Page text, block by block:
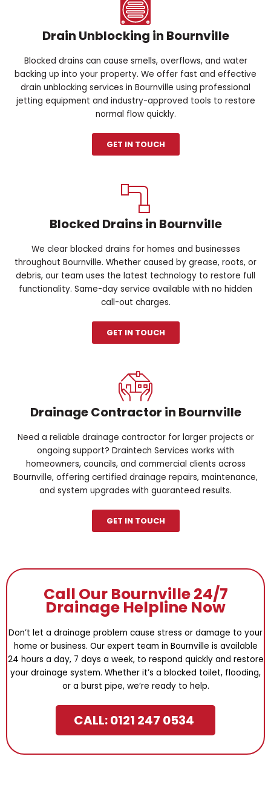
Drain Unblocking in Bournville
Blocked drains can cause smells, overflows, and water
backing up into your property. We offer fast and effective
drain unblocking services in Bournville using professional
jetting equipment and industry-approved tools to restore
normal flow quickly.
GET IN TOUCH
Blocked Drains in Bournville
We clear blocked drains for homes and businesses
throughout Bournville. Whether caused by grease, roots, or
debris, our team uses the latest technology to restore full
functionality. Same-day service available with no hidden
call-out charges.
GET IN TOUCH
Drainage Contractor in Bournville
Need a reliable drainage contractor for larger projects or
ongoing support? Draintech Services works with
homeowners, councils, and commercial clients across
Bournville, offering certified drainage repairs, maintenance,
and system upgrades with guaranteed results.
GET IN TOUCH
Call Our Bournville 24/7
Drainage Helpline Now
Don’t let a drainage problem cause stress or damage to your
home or business. Our expert team in Bournville is available
24 hours a day, 7 days a week, to respond quickly and restore
your drainage system. Whether it’s a blocked toilet, flooding,
or a burst pipe, we’re ready to help.
CALL: 0121 247 0534